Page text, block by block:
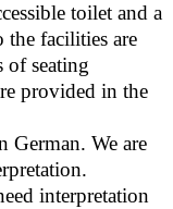
toilet and a
the facilities are
seating
provided in the
German. We are
interpretation